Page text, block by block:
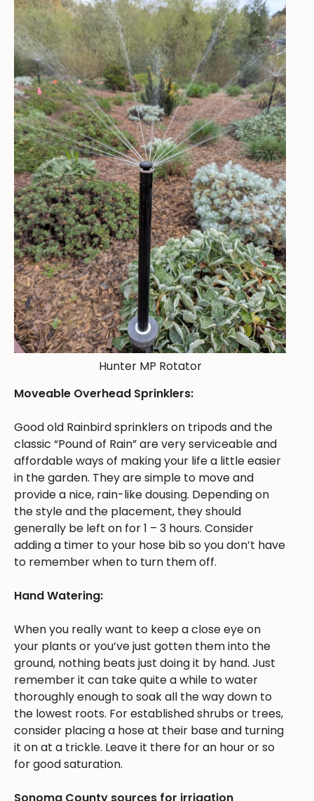
Hunter MP Rotator
Moveable Overhead Sprinklers:
Good old Rainbird sprinklers on tripods and the
classic “Pound of Rain” are very serviceable and
affordable ways of making your life a little easier
in the garden. They are simple to move and
provide a nice, rain-like dousing. Depending on
the style and the placement, they should
generally be left on for 1 – 3 hours. Consider
adding a timer to your hose bib so you don’t have
to remember when to turn them off.
Hand Watering:
When you really want to keep a close eye on
your plants or you’ve just gotten them into the
ground, nothing beats just doing it by hand. Just
remember it can take quite a while to water
thoroughly enough to soak all the way down to
the lowest roots. For established shrubs or trees,
consider placing a hose at their base and turning
it on at a trickle. Leave it there for an hour or so
for good saturation.